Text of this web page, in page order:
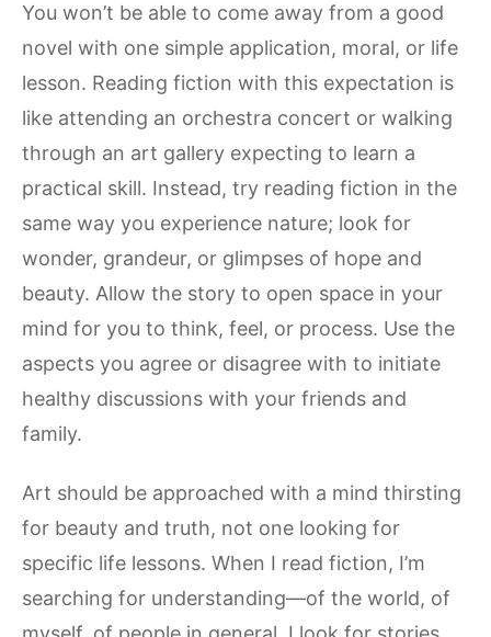
You won’t be able to come away from a good
novel with one simple application, moral, or life
lesson. Reading fiction with this expectation is
like attending an orchestra concert or walking
through an art gallery expecting to learn a
practical skill. Instead, try reading fiction in the
same way you experience nature; look for
wonder, grandeur, or glimpses of hope and
beauty. Allow the story to open space in your
mind for you to think, feel, or process. Use the
aspects you agree or disagree with to initiate
healthy discussions with your friends and
family.
Art should be approached with a mind thirsting
for beauty and truth, not one looking for
specific life lessons. When I read fiction, I’m
searching for understanding—of the world, of